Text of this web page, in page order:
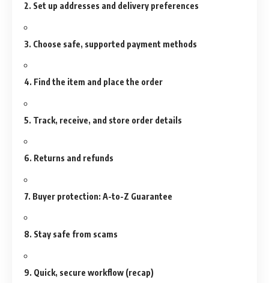
2. Set up addresses and delivery preferences
3. Choose safe, supported payment methods
4. Find the item and place the order
5. Track, receive, and store order details
6. Returns and refunds
7. Buyer protection: A-to-Z Guarantee
8. Stay safe from scams
9. Quick, secure workflow (recap)